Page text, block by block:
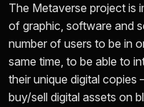
The Metaverse project is
of graphic, software and
number of users to be in
same time, to be able to
their unique digital copies
buy/sell digital assets on